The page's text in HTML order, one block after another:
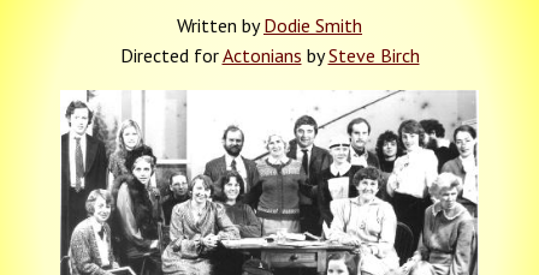
Written byDodie Smith
Directed forActonians bySteve Birch